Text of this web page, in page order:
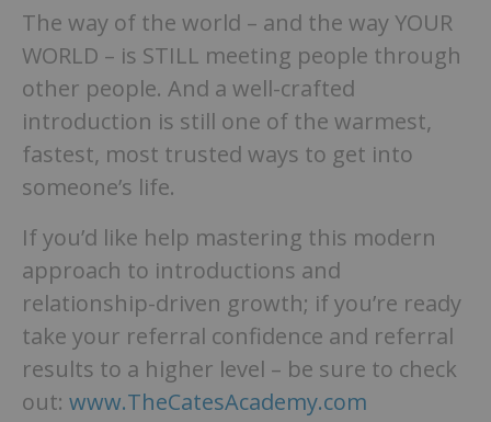
The way of the world – and the way YOUR
WORLD – is STILL meeting people through
other people. And a well-crafted
introduction is still one of the warmest,
fastest, most trusted ways to get into
someone’s life.
If you’d like help mastering this modern
approach to introductions and
relationship-driven growth; if you’re ready
take your referral confidence and referral
results to a higher level – be sure to check
out: www.TheCatesAcademy.com